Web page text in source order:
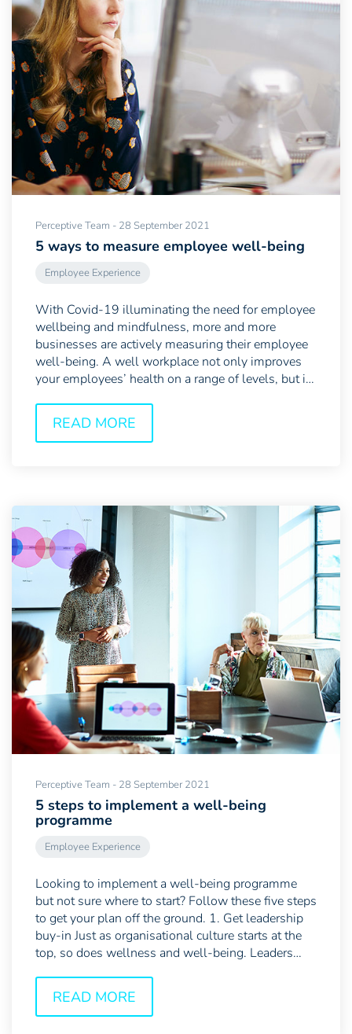
Perceptive Team - 28 September 2021
5 ways to measure employee well-being
Employee Experience
With Covid-19 illuminating the need for employee
wellbeing and mindfulness, more and more
businesses are actively measuring their employee
well-being. A well workplace not only improves
your employees’ health on a range of levels, but it
READ MORE
Perceptive Team - 28 September 2021
5 steps to implement a well-being
programme
Employee Experience
Looking to implement a well-being programme
but not sure where to start? Follow these five steps
to get your plan off the ground. 1. Get leadership
buy-in Just as organisational culture starts at the
top, so does wellness and well-being. Leaders
READ MORE